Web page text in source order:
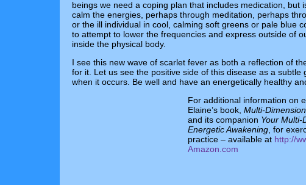
beings we need a coping plan that includes medication, but
calm the energies, perhaps through meditation, perhaps
or the ill individual in cool, calming soft greens or pale blue
to attempt to lower the frequencies and express outside of
inside the physical body.
I see this new wave of scarlet fever as both a reflection of
for it. Let us see the positive side of this disease as a
when it occurs. Be well and have an energetically healthy
For additional information on
Elaine’s book, Multi-
and its companion Your Multi-
Energetic Awakening , for
practice – available at http://
Amazon.com